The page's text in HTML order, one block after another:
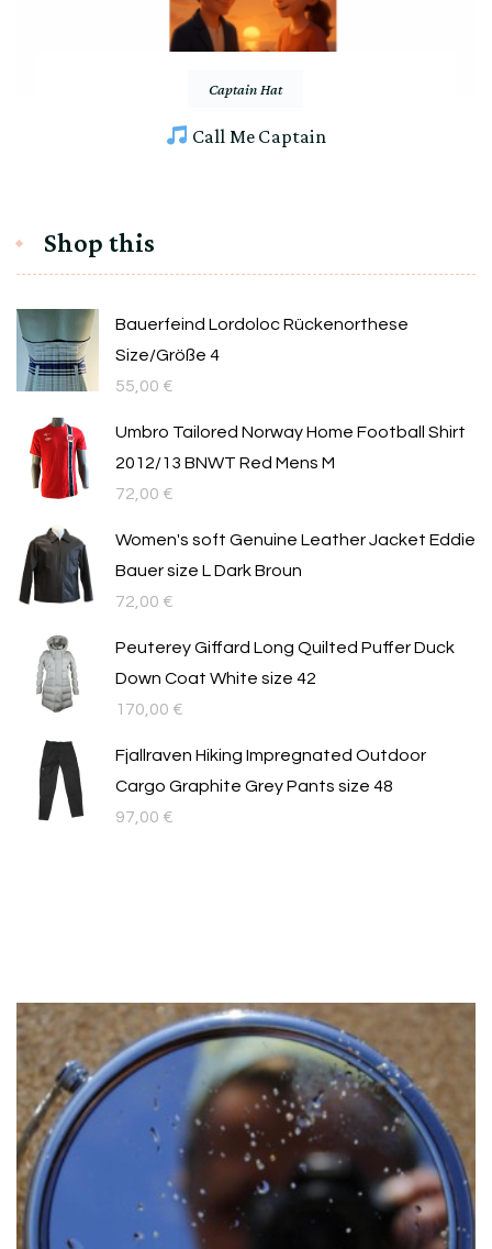
Captain Hat
Call Me Captain
Shop this
Bauerfeind Lordoloc Rückenorthese
Size/Größe 4
55,00 €
Umbro Tailored Norway Home Football Shirt
2012/13 BNWT Red Mens M
72,00 €
Women's soft Genuine Leather Jacket Eddie
Bauer size L Dark Broun
72,00 €
Peuterey Giffard Long Quilted Puffer Duck
Down Coat White size 42
170,00 €
Fjallraven Hiking Impregnated Outdoor
Cargo Graphite Grey Pants size 48
97,00 €